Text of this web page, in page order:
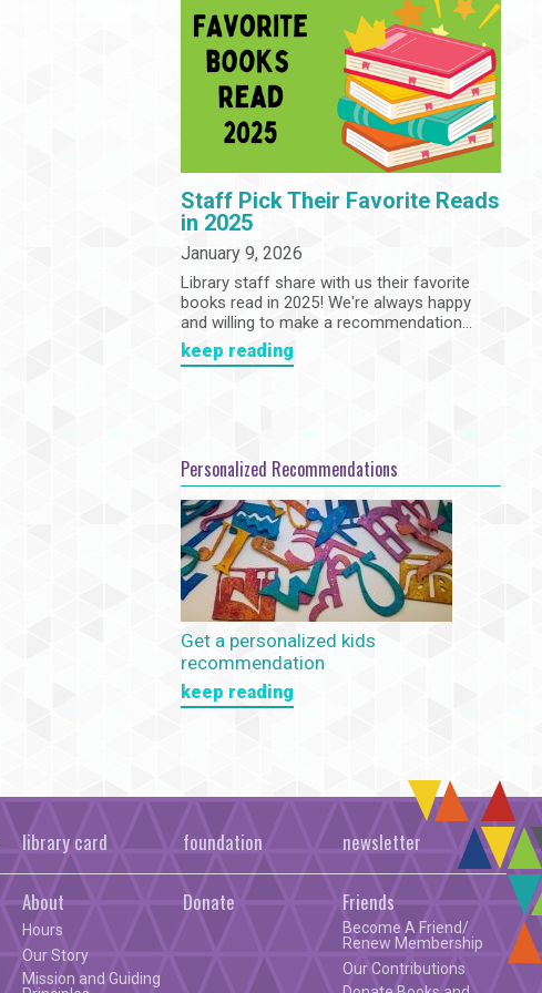
Book Clubs
Summer Reading Program
State Park Passes
Community
Employment
Staff Pick Their Favorite Reads
in 2025
January 9, 2026
Library staff share with us their favorite
books read in 2025! We're always happy
and willing to make a recommendation...
keep reading
Personalized Recommendations
Get a personalized kids
recommendation
keep reading
library card foundation newsletter
About
Hours
Our Story
Mission and Guiding
Donate Friends
Become A Friend/
Renew Membership
Our Contributions